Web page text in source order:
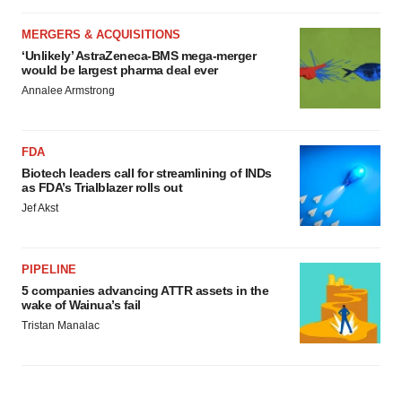
MERGERS & ACQUISITIONS
‘Unlikely’ AstraZeneca-BMS mega-merger
would be largest pharma deal ever
Annalee Armstrong
FDA
Biotech leaders call for streamlining of INDs
as FDA’s Trialblazer rolls out
Jef Akst
PIPELINE
5 companies advancing ATTR assets in the
wake of Wainua’s fail
Tristan Manalac